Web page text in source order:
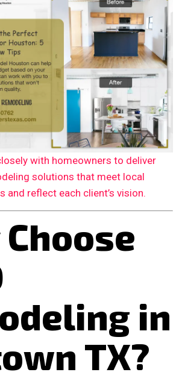
with homeowners to deliver
solutions that meet local
and reflect each client’s vision.
in
TX?